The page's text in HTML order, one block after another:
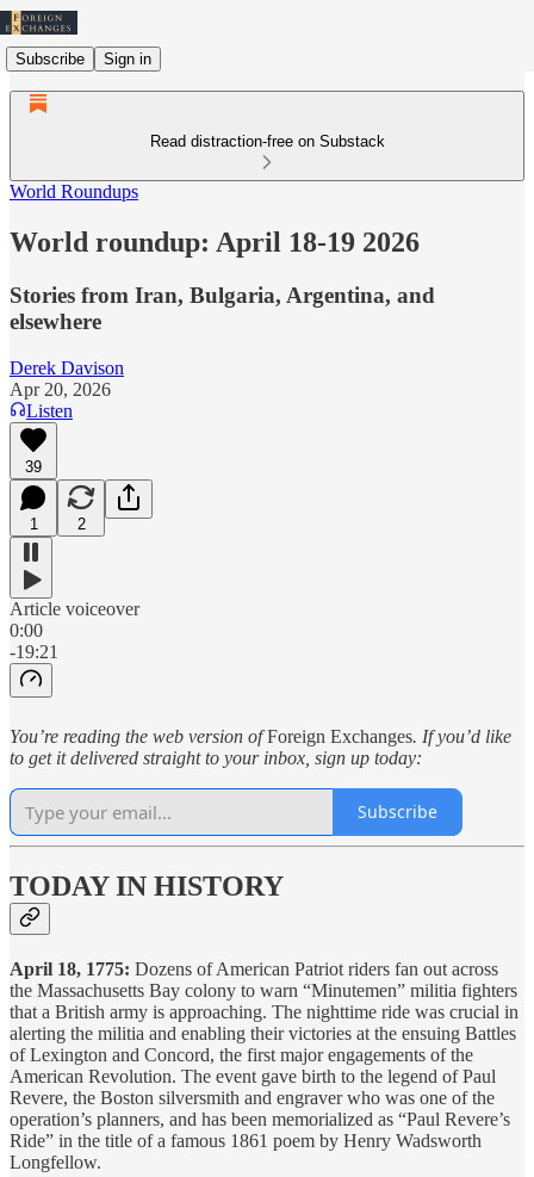
Subscribe Sign in
Read distraction-free on Substack
World Roundups
World roundup: April 18-19 2026
Stories from Iran, Bulgaria, Argentina, and
elsewhere
Derek Davison
Apr 20, 2026
Listen
39
1 2
Article voiceover
0:00
-19:21
You’re reading the web version ofForeign Exchanges. If you’d like
to get it delivered straight to your inbox, sign up today:
Subscribe
TODAY IN HISTORY
April 18, 1775: Dozens of American Patriot riders fan out across
the Massachusetts Bay colony to warn “Minutemen” militia fighters
that a British army is approaching. The nighttime ride was crucial in
alerting the militia and enabling their victories at the ensuing Battles
of Lexington and Concord, the first major engagements of the
American Revolution. The event gave birth to the legend of Paul
Revere, the Boston silversmith and engraver who was one of the
operation’s planners, and has been memorialized as “Paul Revere’s
Ride” in the title of a famous 1861 poem by Henry Wadsworth
Longfellow.